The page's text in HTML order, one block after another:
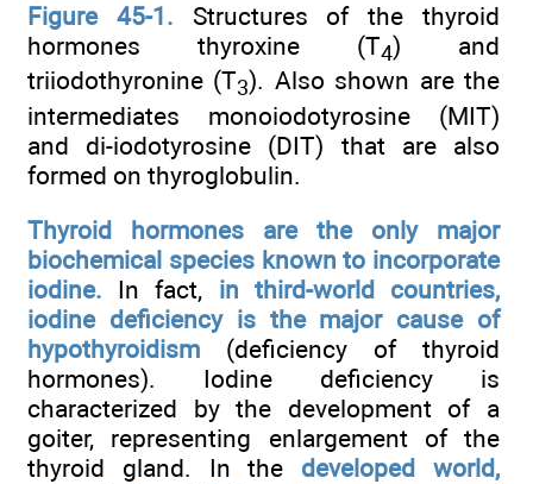
Figure 45-1. Structures of the thyroid
hormones thyroxine (T4) and
triiodothyronine (T3). Also shown are the
intermediates monoiodotyrosine (MIT)
and di-iodotyrosine (DIT) that are also
formed on thyroglobulin.
Thyroid hormones are the only major
biochemical species known to incorporate
iodine. In fact, in third-world countries,
iodine deficiency is the major cause of
hypothyroidism (deficiency of thyroid
hormones). Iodine deficiency is
characterized by the development of a
goiter, representing enlargement of the
thyroid gland. In the developed world,